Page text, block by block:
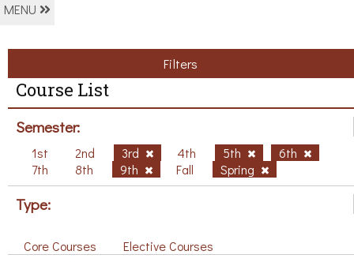
MENU
Filters
Course List
Semester:
1st 2nd 3rd 4th 5th
6th
7th
8th 9th Fall Spring
Type:
Core Courses Elective Courses